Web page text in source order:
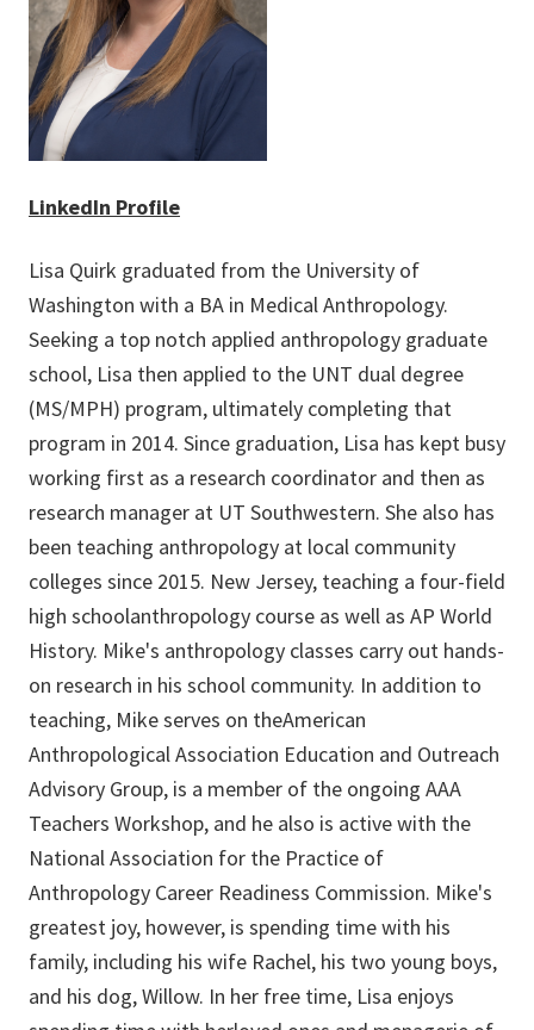
LinkedIn Profile
Lisa Quirk graduated from the University of
Washington with a BA in Medical Anthropology.
Seeking a top notch applied anthropology graduate
school, Lisa then applied to the UNT dual degree
(MS/MPH) program, ultimately completing that
program in 2014. Since graduation, Lisa has kept busy
working first as a research coordinator and then as
research manager at UT Southwestern. She also has
been teaching anthropology at local community
colleges since 2015. New Jersey, teaching a four-field
high schoolanthropology course as well as AP World
History. Mike's anthropology classes carry out hands-
on research in his school community. In addition to
teaching, Mike serves on theAmerican
Anthropological Association Education and Outreach
Advisory Group, is a member of the ongoing AAA
Teachers Workshop, and he also is active with the
National Association for the Practice of
Anthropology Career Readiness Commission. Mike's
greatest joy, however, is spending time with his
family, including his wife Rachel, his two young boys,
and his dog, Willow. In her free time, Lisa enjoys